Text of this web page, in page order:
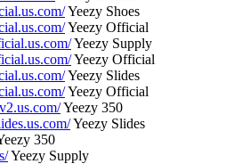
Yeezy Shoes
Yeezy Official
Yeezy Supply
Yeezy Official
Yeezy Slides
Yeezy Official
Yeezy 350
Yeezy Slides
350
Yeezy Supply